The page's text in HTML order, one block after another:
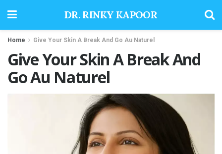
DR. RINKY KAPOOR
Home Give Your Skin A Break And Go Au Naturel
Give Your Skin A Break And
Go Au Naturel